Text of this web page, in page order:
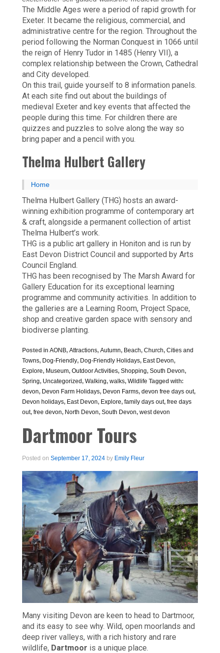
The Middle Ages were a period of rapid growth for
Exeter. It became the religious, commercial, and
administrative centre for the region. Throughout the
period following the Norman Conquest in 1066 until
the reign of Henry Tudor in 1485 (Henry VII), a
complex relationship between the Crown, Cathedral
and City developed.
On this trail, guide yourself to 8 information panels.
At each site find out about the buildings of
medieval Exeter and key events that affected the
people during this time. For children there are
quizzes and puzzles to solve along the way so
bring paper and a pencil with you.
Thelma Hulbert Gallery
Home
Thelma Hulbert Gallery (THG) hosts an award-
winning exhibition programme of contemporary art
& craft, alongside a permanent collection of artist
Thelma Hulbert’s work.
THG is a public art gallery in Honiton and is run by
East Devon District Council and supported by Arts
Council England.
THG has been recognised by The Marsh Award for
Gallery Education for its exceptional learning
programme and community activities. In addition to
the galleries are a Learning Room, Project Space,
shop and creative garden space with sensory and
biodiverse planting.
Posted in AONB, Attractions, Autumn, Beach, Church, Cities and
Towns, Dog-Friendly, Dog-Friendly Holidays, East Devon,
Explore, Museum, Outdoor Activities, Shopping, South Devon,
Spring, Uncategorized, Walking, walks, Wildlife Tagged with:
devon, Devon Farm Holidays, Devon Farms, devon free days out,
Devon holidays, East Devon, Explore, family days out, free days
out, free devon, North Devon, South Devon, west devon
Dartmoor Tours
Posted on September 17, 2024 by Emily Fleur
Many visiting Devon are keen to head to Dartmoor,
and its easy to see why. Wild, open moorlands and
deep river valleys, with a rich history and rare
wildlife, Dartmoor is a unique place.